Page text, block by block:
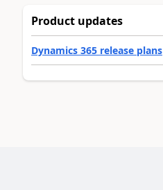
Product updates
Dynamics 365 release plans